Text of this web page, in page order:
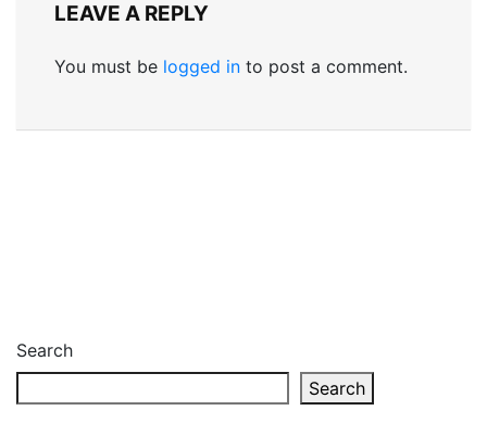
LEAVE A REPLY
You must be logged in to post a comment.
Search
Search